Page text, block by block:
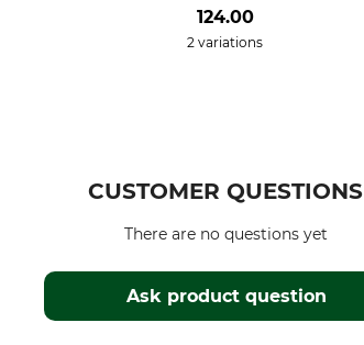
124.00
2 variations
CUSTOMER QUESTIONS
Ask product question
There are no questions yet